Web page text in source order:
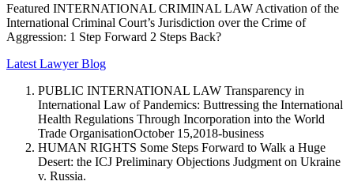
Featured INTERNATIONAL CRIMINAL LAW Activation of the
International Criminal Court’s Jurisdiction over the Crime of
Aggression: 1 Step Forward 2 Steps Back?
Latest Lawyer Blog
PUBLIC INTERNATIONAL LAW Transparency in
International Law of Pandemics: Buttressing the International
Health Regulations Through Incorporation into the World
Trade OrganisationOctober 15,2018-business
HUMAN RIGHTS Some Steps Forward to Walk a Huge
Desert: the ICJ Preliminary Objections Judgment on Ukraine
v. Russia.